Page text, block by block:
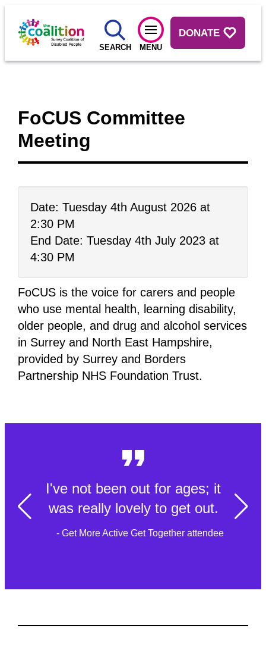
SEARCH MENU
DONATE
FoCUS Committee
Meeting
Date: Tuesday 4th August 2026 at
2:30 PM
End Date: Tuesday 4th July 2023 at
4:30 PM
FoCUS is the voice for carers and people
who use mental health, learning disability,
older people, and drug and alcohol services
in Surrey and North East Hampshire,
provided by Surrey and Borders
Partnership NHS Foundation Trust.
I've not been out for ages; it
was really lovely to get out.
- Get More Active Get Together attendee